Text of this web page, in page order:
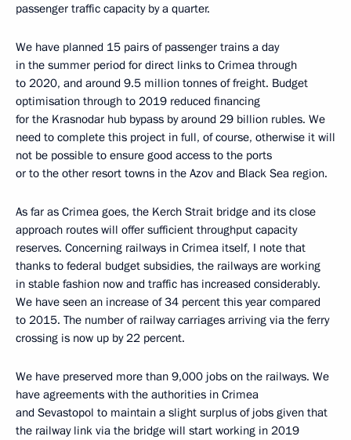
passenger traffic capacity by a quarter.
We have planned 15 pairs of passenger trains a day
in the summer period for direct links to Crimea through
to 2020, and around 9.5 million tonnes of freight. Budget
optimisation through to 2019 reduced financing
for the Krasnodar hub bypass by around 29 billion rubles. We
need to complete this project in full, of course, otherwise it will
not be possible to ensure good access to the ports
or to the other resort towns in the Azov and Black Sea region.
As far as Crimea goes, the Kerch Strait bridge and its close
approach routes will offer sufficient throughput capacity
reserves. Concerning railways in Crimea itself, I note that
thanks to federal budget subsidies, the railways are working
in stable fashion now and traffic has increased considerably.
We have seen an increase of 34 percent this year compared
to 2015. The number of railway carriages arriving via the ferry
crossing is now up by 22 percent.
We have preserved more than 9,000 jobs on the railways. We
have agreements with the authorities in Crimea
and Sevastopol to maintain a slight surplus of jobs given that
the railway link via the bridge will start working in 2019